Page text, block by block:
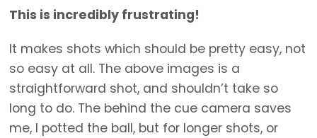
This is incredibly frustrating!
It makes shots which should be pretty easy, not
so easy at all. The above images is a
straightforward shot, and shouldn’t take so
long to do. The behind the cue camera saves
me, I potted the ball, but for longer shots, or